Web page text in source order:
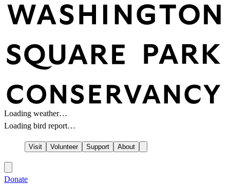
Loading weather…
Loading bird report…
Visit Volunteer Support About
Donate